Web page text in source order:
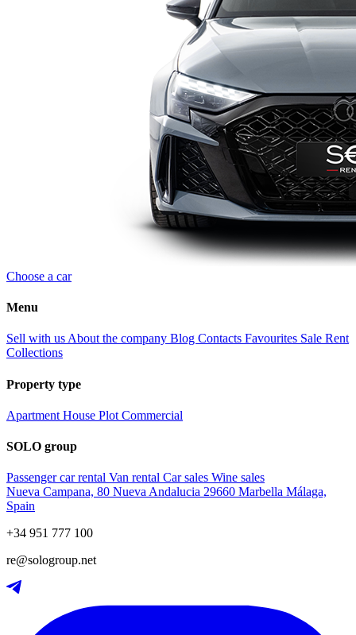
Choose a car
Menu
Sell with us About the company Blog Contacts Favourites Sale Rent
Collections
Property type
Apartment House Plot Commercial
SOLO group
Passenger car rental Van rental Car sales Wine sales
Nueva Campana, 80 Nueva Andalucia 29660 Marbella Málaga,
Spain
+34 951 777 100
re@sologroup.net